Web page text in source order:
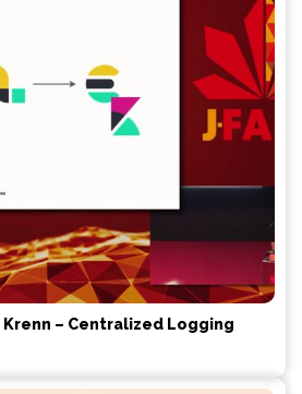
Krenn – Centralized Logging